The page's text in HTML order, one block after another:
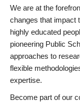
We are at the
changes that impact
highly educated
pioneering Public
approaches to
flexible
expertise.
Become part of our